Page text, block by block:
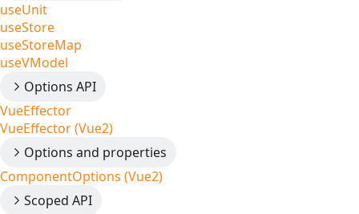
useUnit
useStore
useStoreMap
useVModel
Options API
VueEffector
VueEffector (Vue2)
Options and properties
ComponentOptions (Vue2)
Scoped API